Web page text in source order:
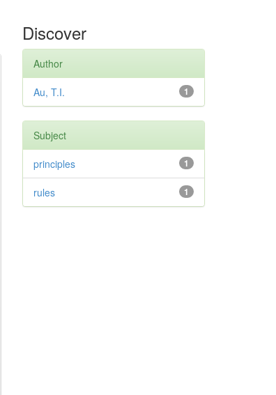
Discover
Author
1
Au, T.I.
Subject
1
principles
1
rules